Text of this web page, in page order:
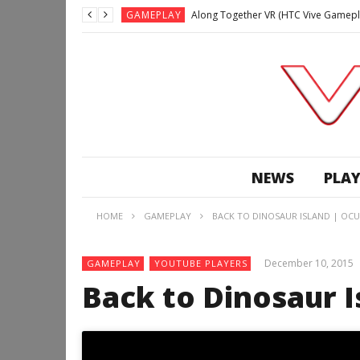
GAMEPLAY Along Together VR (HTC Vive
Lunchtime with my Gear VR – Zero
GAMEPLAY WE’RE SURROUNDED! | Minecraft
GAMEPLAY
NEWS
HOME GAMEPLAY BACK TO DINOSAUR ISLAND |
GAMEPLAY YOUTUBE PLAYERS December 10, 2015
Back to Dinosaur